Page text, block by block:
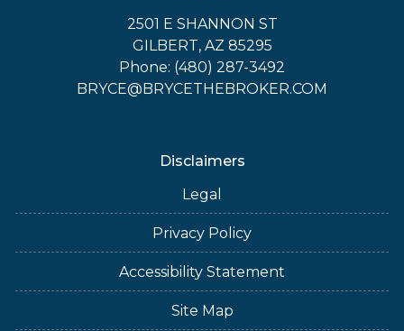
2501 E SHANNON ST
GILBERT, AZ 85295
Phone: (480) 287-3492
BRYCE@BRYCETHEBROKER.COM
Disclaimers
Legal
Privacy Policy
Accessibility Statement
Site Map